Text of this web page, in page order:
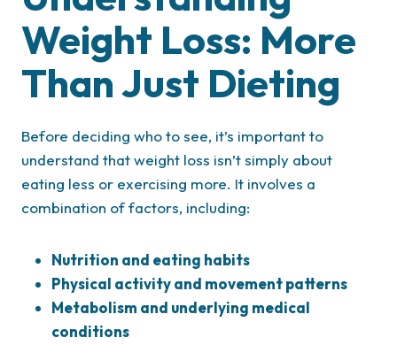
Weight Loss: More
Than Just Dieting
Before deciding who to see, it’s important to
understand that weight loss isn’t simply about
eating less or exercising more. It involves a
combination of factors, including:
Nutrition and eating habits
Physical activity and movement patterns
Metabolism and underlying medical
conditions